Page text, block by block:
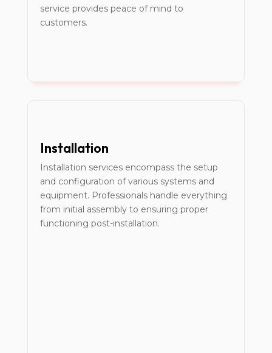
service provides peace of mind to
customers.
Installation
Installation services encompass the setup
and configuration of various systems and
equipment. Professionals handle everything
from initial assembly to ensuring proper
functioning post-installation.